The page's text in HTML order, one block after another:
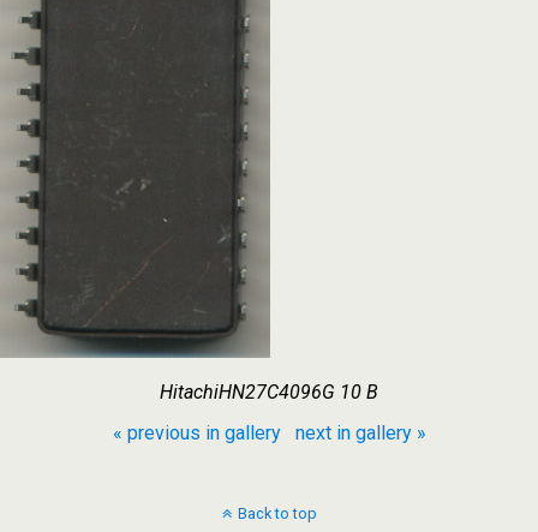
HitachiHN27C4096G 10 B
« previous in gallery
next in gallery »
Back to top